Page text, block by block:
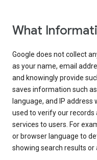
What
Google does not collect
as your name, email
and knowingly provide
saves information such
language, and IP
used to verify our
services to users. For
or browser language to
showing search results